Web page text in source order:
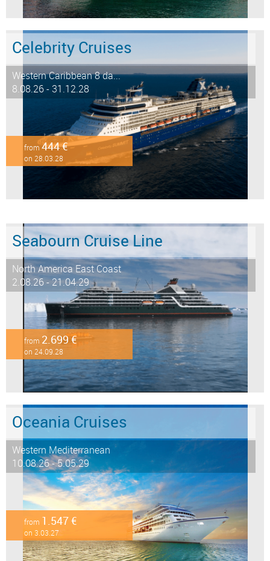
Celebrity Cruises
Western Caribbean 8 da...
8.08.26 - 31.12.28
from 444 €
on 28.03.28
Seabourn Cruise Line
North America East Coast
2.08.26 - 21.04.29
from 2.699 €
on 24.09.28
Oceania Cruises
Western Mediterranean
10.08.26 - 5.05.29
from 1.547 €
on 3.03.27